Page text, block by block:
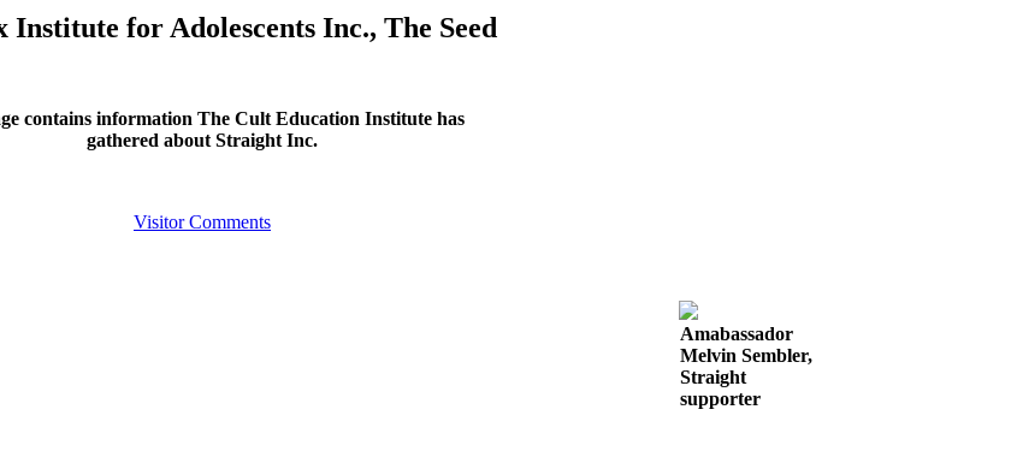
Institute for Adolescents Inc., The Seed
contains information The Cult Education Institute has
gathered about Straight Inc.
Visitor Comments
Amabassador
Melvin Sembler,
Straight
supporter